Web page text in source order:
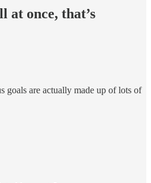
at once, that’s
goals are actually made up of lots of